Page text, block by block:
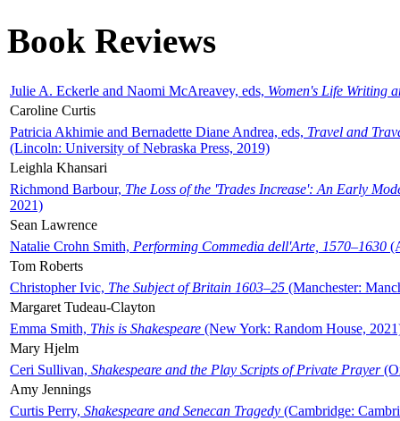
Book Reviews
Julie A. Eckerle and Naomi McAreavey, eds, Women's Life Writing
Caroline Curtis
Patricia Akhimie and Bernadette Diane Andrea, eds, Travel and
(Lincoln: University of Nebraska Press, 2019)
Leighla Khansari
Richmond Barbour, The Loss of the 'Trades Increase': An Early
2021)
Sean Lawrence
Natalie Crohn Smith, Performing Commedia dell'Arte, 1570–1630
Tom Roberts
Christopher Ivic, The Subject of Britain 1603–25 (Manchester:
Margaret Tudeau-Clayton
Emma Smith, This is Shakespeare (New York: Random House,
Mary Hjelm
Ceri Sullivan, Shakespeare and the Play Scripts of Private Prayer
Amy Jennings
Curtis Perry, Shakespeare and Senecan Tragedy (Cambridge: